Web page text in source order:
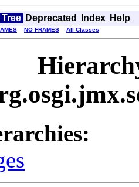
Tree Deprecated Index Help
NO FRAMES All Classes